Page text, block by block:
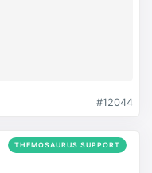
#12044
THEMOSAURUS SUPPORT